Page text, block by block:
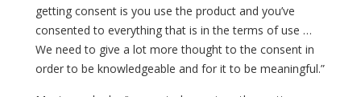
getting consent is you use the product and you’ve
consented to everything that is in the terms of use …
We need to give a lot more thought to the consent in
order to be knowledgeable and for it to be meaningful.”